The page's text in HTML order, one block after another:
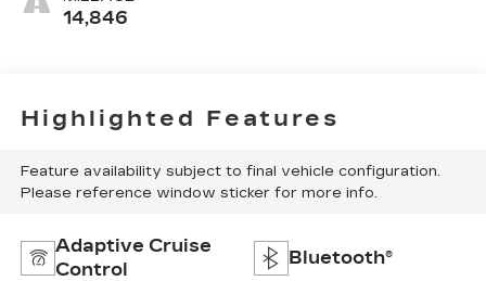
Surfaces
14,846
Highlighted Features
Feature availability subject to final vehicle configuration.
Please reference window sticker for more info.
Adaptive Cruise
Control
Bluetooth®